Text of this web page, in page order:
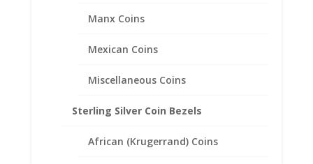
Manx Coins
Mexican Coins
Miscellaneous Coins
Sterling Silver Coin Bezels
African (Krugerrand) Coins
22″in Box Chain 14k Yellow
$699.95
$899.95